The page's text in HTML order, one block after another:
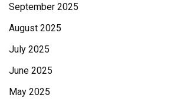
September 2025
August 2025
July 2025
June 2025
May 2025